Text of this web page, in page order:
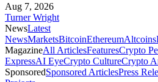
Aug 7, 2026
Turner Wright
NewsLatest
NewsMarketsBitcoinEthereumAltcoins
MagazineAll ArticlesFeaturesCrypto
ExpressAI EyeCrypto CultureCrypto
SponsoredSponsored ArticlesPress